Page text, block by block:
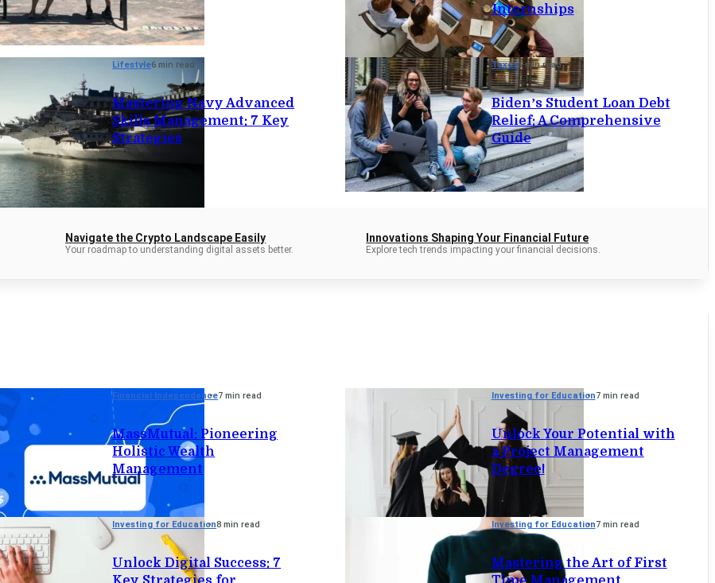
Internships
Lifestyle6 min read
Mastering Navy Advanced
Skills Management: 7 Key
Strategies
Taxes6 min read
Biden’s Student Loan Debt
Relief: A Comprehensive
Guide
Navigate the Crypto Landscape Easily
Your roadmap to understanding digital assets better.
Innovations Shaping Your Financial Future
Explore tech trends impacting your financial decisions.
Financial Independence7 min read
MassMutual: Pioneering
Holistic Wealth
Management
Investing for Education7 min read
Unlock Your Potential with
a Project Management
Degree!
Investing for Education8 min read
Unlock Digital Success: 7
Investing for Education7 min read
Mastering the Art of First